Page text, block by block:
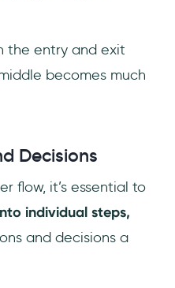
the entry and exit
becomes much
Decisions
flow, it’s essential to
individual steps,
and decisions a